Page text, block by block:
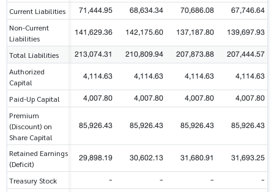
Current Liabilities 71,444.95 68,634.34 70,686.08 67,746.64
Non-Current
Liabilities
141,629.36 142,175.60 137,187.80 139,697.93
Total Liabilities 213,074.31 210,809.94 207,873.88 207,444.57
Authorized
Capital
4,114.63 4,114.63 4,114.63 4,114.63
Paid-Up Capital 4,007.80 4,007.80 4,007.80 4,007.80
Premium
(Discount) on
Share Capital
85,926.43 85,926.43 85,926.43 85,926.43
Retained Earnings
(Deficit)
29,898.19 30,602.13 31,680.91 31,693.25
Treasury Stock - - - -